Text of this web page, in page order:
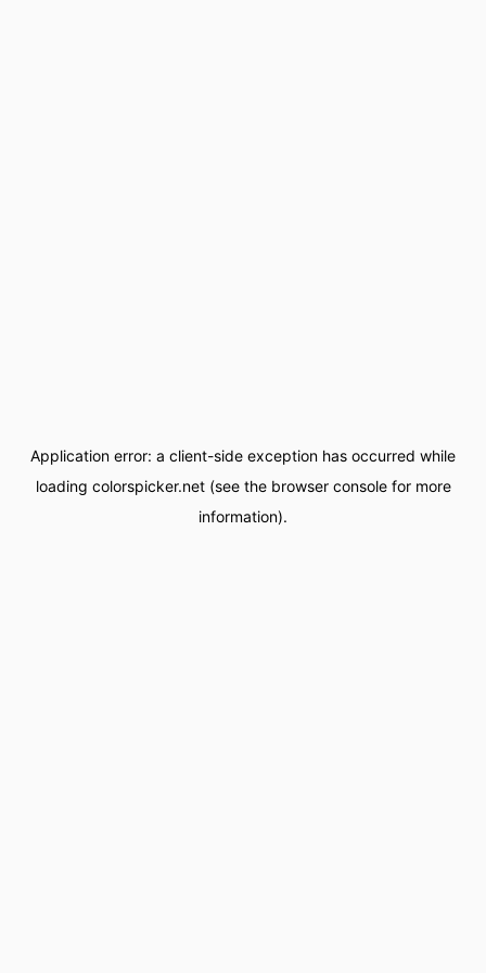
Application error: a client-side exception has occurred while
loading colorspicker.net(see the browser consolefor more
information).